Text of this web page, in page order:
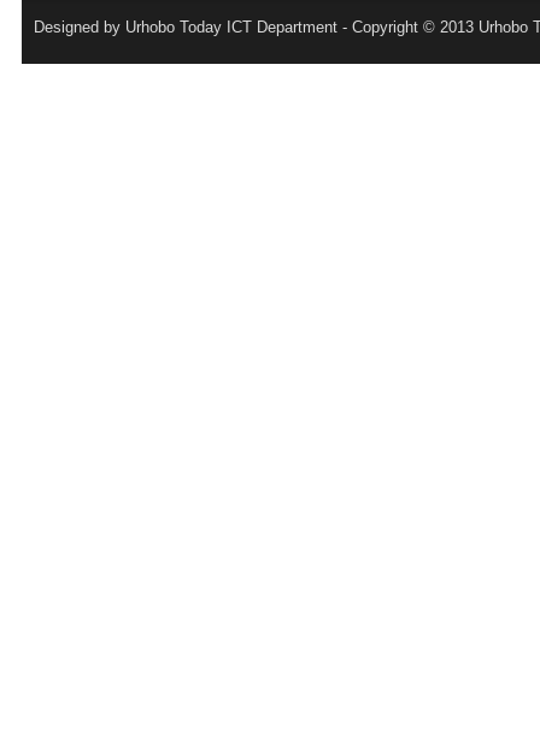
Designed by Urhobo Today ICT Department - Copyright © 2013 Urhobo